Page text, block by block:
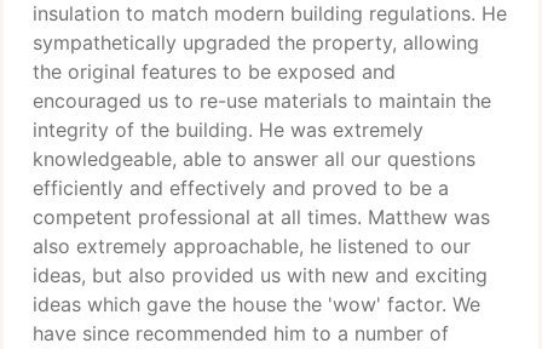
insulation to match modern building regulations. He
sympathetically upgraded the property, allowing
the original features to be exposed and
encouraged us to re-use materials to maintain the
integrity of the building. He was extremely
knowledgeable, able to answer all our questions
efficiently and effectively and proved to be a
competent professional at all times. Matthew was
also extremely approachable, he listened to our
ideas, but also provided us with new and exciting
ideas which gave the house the 'wow' factor. We
have since recommended him to a number of